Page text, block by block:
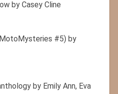
by Casey Cline
#5) by
by Emily Ann, Eva